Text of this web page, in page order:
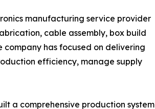
manufacturing service provider
cable assembly, box build
company has focused on delivering
efficiency, manage supply
a comprehensive production system